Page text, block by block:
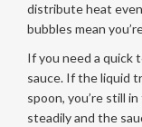
distribute heat
bubbles mean
If you need a quick
sauce. If the liquid
spoon, you’re still
steadily and the